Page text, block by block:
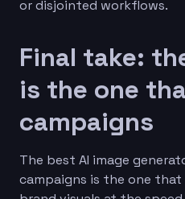
or disjointed workflows.
Final take:
is the one
campaigns
The best AI image
campaigns is the one